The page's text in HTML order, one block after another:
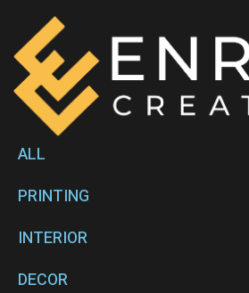
ALL
PRINTING
INTERIOR
DECOR